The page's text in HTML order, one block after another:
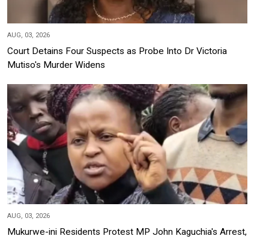
AUG, 03, 2026
Court Detains Four Suspects as Probe Into Dr Victoria
Mutiso's Murder Widens
AUG, 03, 2026
Mukurwe-ini Residents Protest MP John Kaguchia's Arrest,